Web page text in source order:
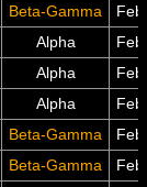
Beta-Gamma
Alpha
Alpha
Alpha
Beta-Gamma
Beta-Gamma